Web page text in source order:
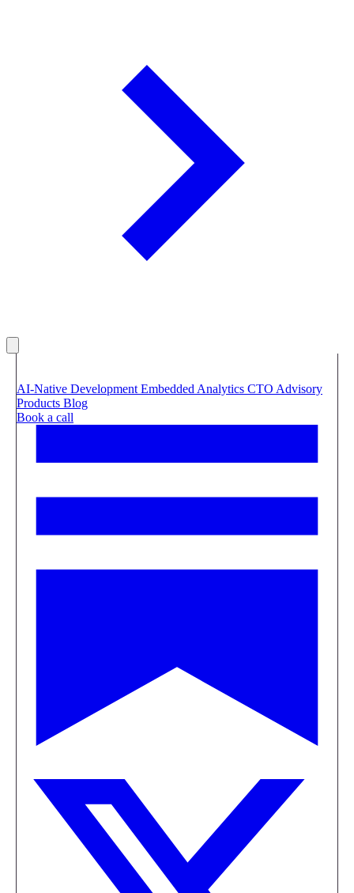
AI-Native Development Embedded Analytics CTO Advisory
Products Blog
Book a call